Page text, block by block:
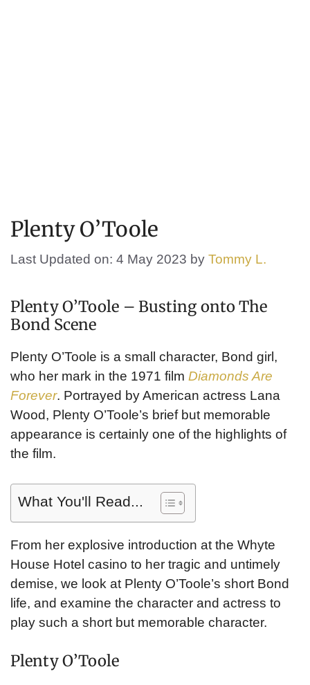
Plenty O’Toole
Last Updated on: 4 May 2023 by Tommy L.
Plenty O’Toole – Busting onto The
Bond Scene
Plenty O’Toole is a small character, Bond girl,
who her mark in the 1971 film Diamonds Are
Forever. Portrayed by American actress Lana
Wood, Plenty O’Toole’s brief but memorable
appearance is certainly one of the highlights of
the film.
What You'll Read...
From her explosive introduction at the Whyte
House Hotel casino to her tragic and untimely
demise, we look at Plenty O’Toole’s short Bond
life, and examine the character and actress to
play such a short but memorable character.
Plenty O’Toole